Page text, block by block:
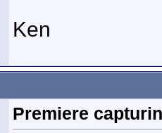
Ken
Premiere